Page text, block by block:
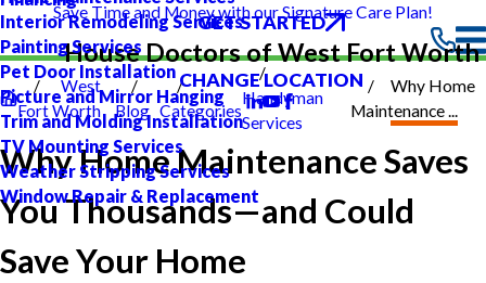
Save Time and Money with our Signature Care Plan!
Interior Remodeling Services
Painting Services
Pet Door Installation
Picture and Mirror Hanging
Trim and Molding Installation
TV Mounting Services
Weather Stripping Services
Window Repair & Replacement
GET STARTED
House Doctors of West Fort Worth
CHANGE LOCATION
West
Fort Worth
Blog Categories
Handyman
Services
Why Home
Maintenance ...
Why Home Maintenance Saves
You Thousands—and Could
Save Your Home